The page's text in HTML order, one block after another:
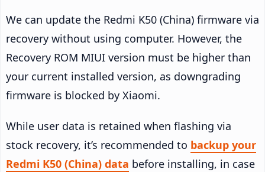
We can update the Redmi K50 (China) firmware via
recovery without using computer. However, the
Recovery ROM MIUI version must be higher than
your current installed version, as downgrading
firmware is blocked by Xiaomi.
While user data is retained when flashing via
stock recovery, it’s recommended to backup your
Redmi K50 (China) data before installing, in case